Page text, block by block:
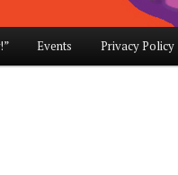
Events Privacy Policy